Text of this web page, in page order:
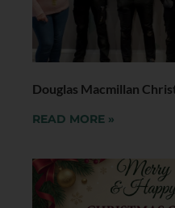
Douglas Macmillan
READ MORE »